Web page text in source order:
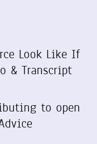
Look Like If
& Transcript
to open